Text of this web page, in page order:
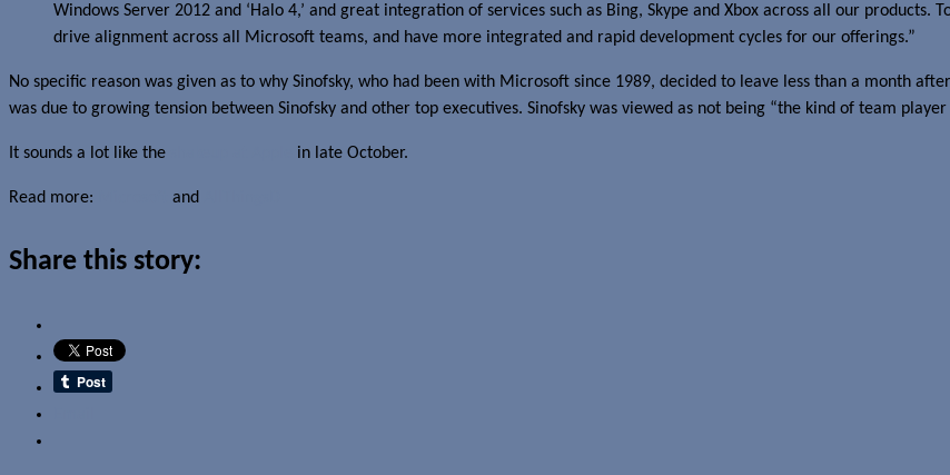
Windows Server 2012 and ‘Halo 4,’ and great integration of services such as Bing, Skype and Xbox across all our
drive alignment across all Microsoft teams, and have more integrated and rapid development cycles for our offerings.”
No specific reason was given as to why Sinofsky, who had been with Microsoft since 1989, decided to leave less than a month
was due to growing tension between Sinofsky and other top executives. Sinofsky was viewed as not being “the kind of team
It sounds a lot like the in late October.
Read more: and
Share this story: